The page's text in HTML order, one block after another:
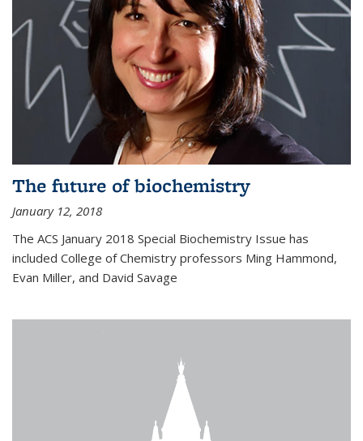
The future of biochemistry
January 12, 2018
The ACS January 2018 Special Biochemistry Issue has
included College of Chemistry professors Ming Hammond,
Evan Miller, and David Savage